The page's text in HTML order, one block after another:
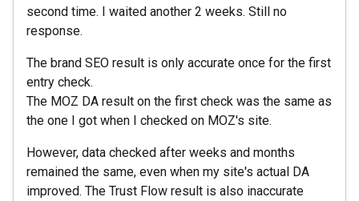
second time. I waited another 2 weeks. Still no
response.
The brand SEO result is only accurate once for the first
entry check.
The MOZ DA result on the first check was the same as
the one I got when I checked on MOZ's site.
However, data checked after weeks and months
remained the same, even when my site's actual DA
improved. The Trust Flow result is also inaccurate